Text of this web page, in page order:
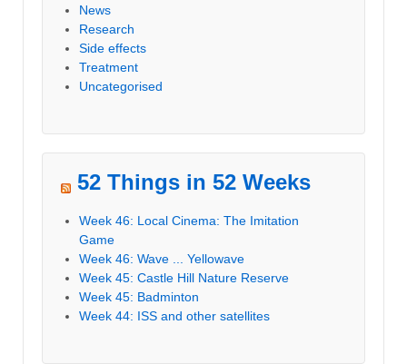
News
Research
Side effects
Treatment
Uncategorised
52 Things in 52 Weeks
Week 46: Local Cinema: The Imitation
Game
Week 46: Wave ... Yellowave
Week 45: Castle Hill Nature Reserve
Week 45: Badminton
Week 44: ISS and other satellites